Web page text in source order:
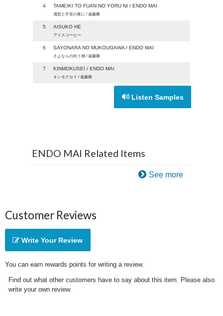
4 TAMEIKI TO FUAN NO YORU NI / ENDO MAI
溜息と不安の夜に / 遠藤舞
5 AISUKO HE
アイスコーヒー
6 SAYONARA NO MUKOUGAWA / ENDO MAI
さよならの向う側 / 遠藤舞
7 KINMOKUSEI / ENDO MAI
キンモクセイ / 遠藤舞
Listen Samples
ENDO MAI Related Items
See more
Customer Reviews
Write Your Review
You can earn rewards points for writing a review.
Find out what other customers have to say about this item. Please also
write your own review.